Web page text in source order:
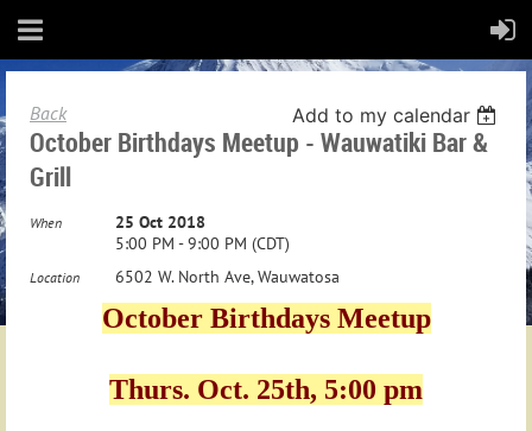
Back Add to my calendar
October Birthdays Meetup - Wauwatiki Bar &
Grill
When
25 Oct 2018
5:00 PM - 9:00 PM (CDT)
Location 6502 W. North Ave, Wauwatosa
October Birthdays Meetup
Thurs. Oct. 25th, 5:00 pm